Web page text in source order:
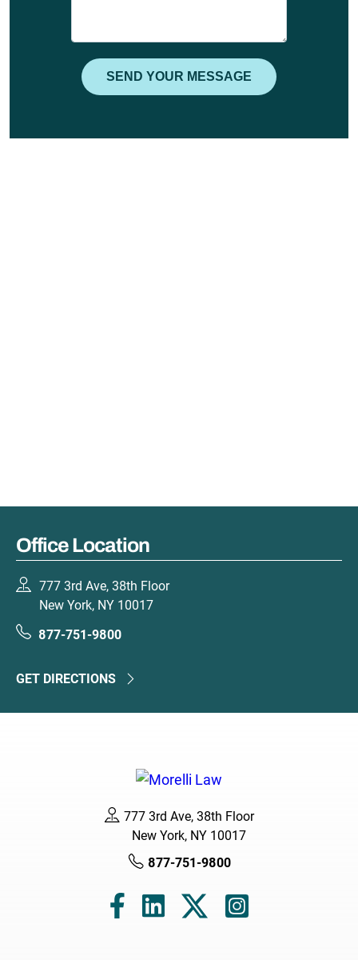
Office Location
777 3rd Ave, 38th Floor
New York, NY 10017
877-751-9800
GET DIRECTIONS
777 3rd Ave, 38th Floor
New York, NY 10017
877-751-9800